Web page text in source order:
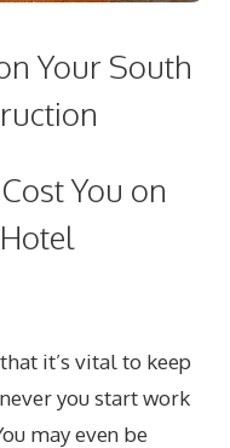
Your South
You on
it’s vital to keep
you start work
may even be